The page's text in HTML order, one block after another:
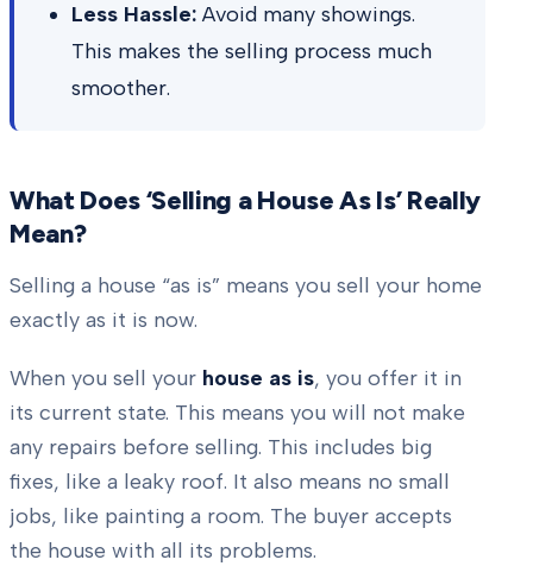
Less Hassle: Avoid many showings.
This makes the selling process much
smoother.
What Does ‘Selling a House As Is’ Really
Mean?
Selling a house “as is” means you sell your home
exactly as it is now.
When you sell your house as is, you offer it in
its current state. This means you will not make
any repairs before selling. This includes big
fixes, like a leaky roof. It also means no small
jobs, like painting a room. The buyer accepts
the house with all its problems.